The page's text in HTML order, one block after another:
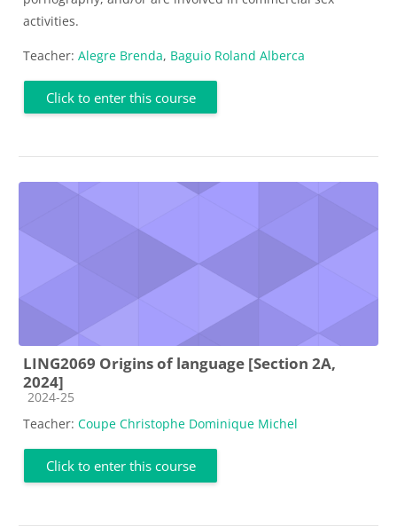
activities.
Teacher: Alegre Brenda, Baguio Roland Alberca
Click to enter this course
LING2069 Origins of language [Section 2A,
2024]
Course category
2024-25
Teacher: Coupe Christophe Dominique Michel
Click to enter this course